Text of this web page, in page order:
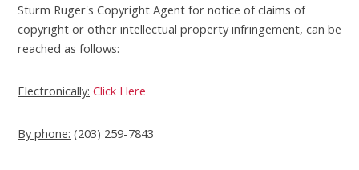
Sturm Ruger's Copyright Agent for notice of claims of
copyright or other intellectual property infringement, can be
reached as follows:
Electronically: Click Here
By phone: (203) 259-7843